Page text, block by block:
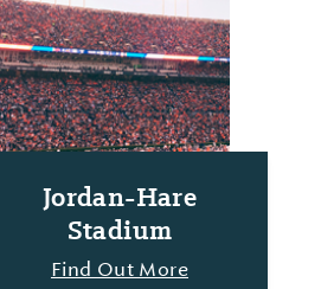
Jordan-Hare
Stadium
Find Out More